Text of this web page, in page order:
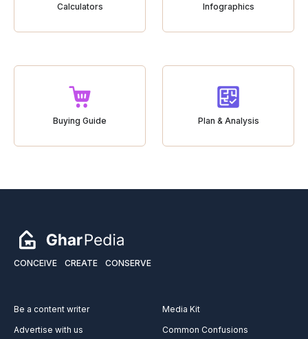
Calculators Infographics
Buying Guide Plan & Analysis
CONCEIVE CREATE CONSERVE
Be a content writer
Advertise with us
Media Kit
Common Confusions